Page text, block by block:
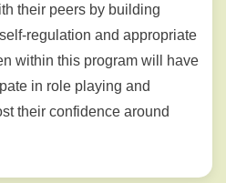
their peers by building
regulation and appropriate
within this program will have
in role playing and
their confidence around